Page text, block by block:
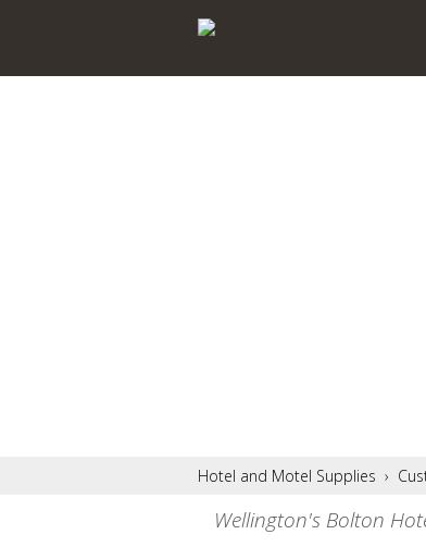
Hotel and Motel Supplies ›
Wellington's Bolton